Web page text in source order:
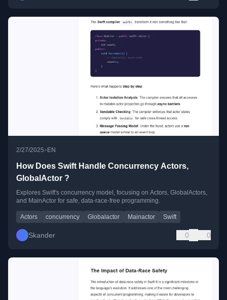
2/27/2025•EN
How Does Swift Handle Concurrency Actors,
GlobalActor ?
Explores Swift's concurrency model, focusing on Actors, GlobalActors,
and MainActor for safe, data-race-free programming.
Actors concurrency Globalactor Mainactor Swift
Skander 0 0